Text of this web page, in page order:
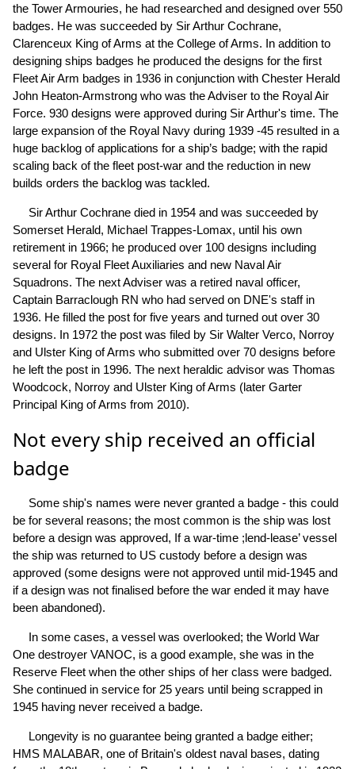
the Tower Armouries, he had researched and designed over 550
badges. He was succeeded by Sir Arthur Cochrane,
Clarenceux King of Arms at the College of Arms. In addition to
designing ships badges he produced the designs for the first
Fleet Air Arm badges in 1936 in conjunction with Chester Herald
John Heaton-Armstrong who was the Adviser to the Royal Air
Force. 930 designs were approved during Sir Arthur's time. The
large expansion of the Royal Navy during 1939 -45 resulted in a
huge backlog of applications for a ship’s badge; with the rapid
scaling back of the fleet post-war and the reduction in new
builds orders the backlog was tackled.
Sir Arthur Cochrane died in 1954 and was succeeded by
Somerset Herald, Michael Trappes-Lomax, until his own
retirement in 1966; he produced over 100 designs including
several for Royal Fleet Auxiliaries and new Naval Air
Squadrons. The next Adviser was a retired naval officer,
Captain Barraclough RN who had served on DNE's staff in
1936. He filled the post for five years and turned out over 30
designs. In 1972 the post was filed by Sir Walter Verco, Norroy
and Ulster King of Arms who submitted over 70 designs before
he left the post in 1996. The next heraldic advisor was Thomas
Woodcock, Norroy and Ulster King of Arms (later Garter
Principal King of Arms from 2010).
Not every ship received an official
badge
Some ship's names were never granted a badge - this could
be for several reasons; the most common is the ship was lost
before a design was approved, If a war-time ;lend-lease’ vessel
the ship was returned to US custody before a design was
approved (some designs were not approved until mid-1945 and
if a design was not finalised before the war ended it may have
been abandoned).
In some cases, a vessel was overlooked; the World War
One destroyer VANOC, is a good example, she was in the
Reserve Fleet when the other ships of her class were badged.
She continued in service for 25 years until being scrapped in
1945 having never received a badge.
Longevity is no guarantee being granted a badge either;
HMS MALABAR, one of Britain's oldest naval bases, dating